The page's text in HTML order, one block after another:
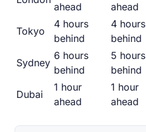
ahead
ahead
Tokyo
4 hours
behind
4 hours
behind
Sydney
6 hours
behind
5 hours
behind
Dubai
1 hour
ahead
1 hour
ahead